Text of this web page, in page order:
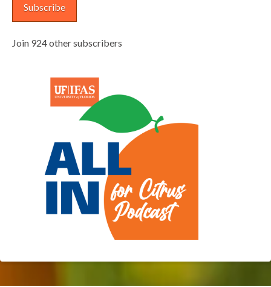
Subscribe
Join 924 other subscribers